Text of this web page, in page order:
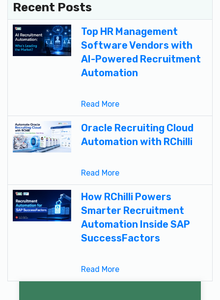
Recent Posts
Top HR Management
Software Vendors with
AI-Powered Recruitment
Automation
Read More
Oracle Recruiting Cloud
Automation with RChilli
Read More
How RChilli Powers
Smarter Recruitment
Automation Inside SAP
SuccessFactors
Read More